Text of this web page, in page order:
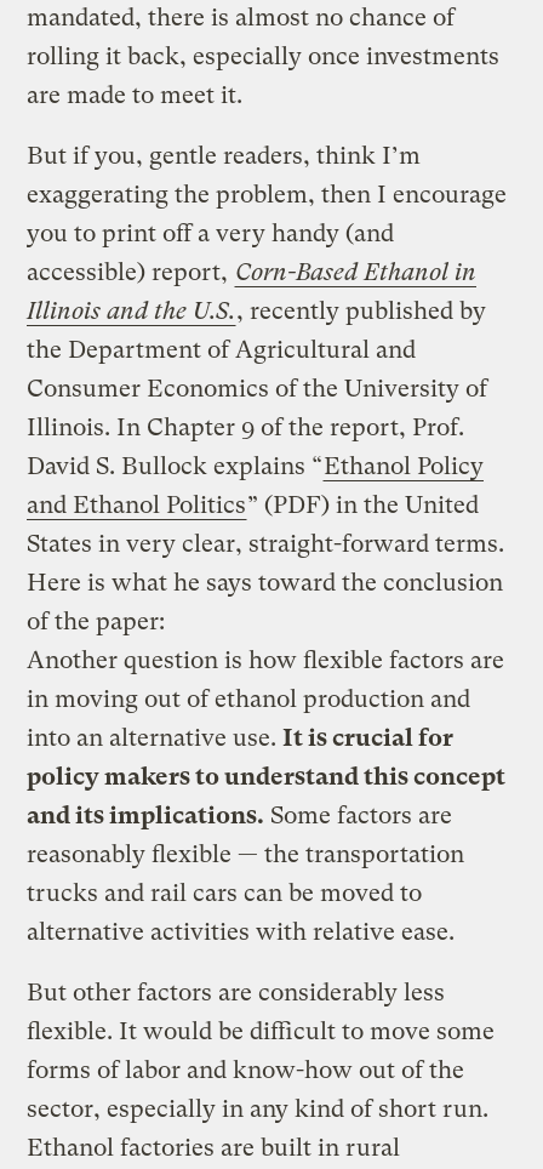
mandated, there is almost no chance of
rolling it back, especially once investments
are made to meet it.
But if you, gentle readers, think I’m
exaggerating the problem, then I encourage
you to print off a very handy (and
accessible) report, Corn-Based Ethanol in
Illinois and the U.S., recently published by
the Department of Agricultural and
Consumer Economics of the University of
Illinois. In Chapter 9 of the report, Prof.
David S. Bullock explains “Ethanol Policy
and Ethanol Politics” (PDF) in the United
States in very clear, straight-forward terms.
Here is what he says toward the conclusion
of the paper:
Another question is how flexible factors are
in moving out of ethanol production and
into an alternative use.It is crucial for
policy makers to understand this concept
and its implications. Some factors are
reasonably flexible — the transportation
trucks and rail cars can be moved to
alternative activities with relative ease.
But other factors are considerably less
flexible. It would be difficult to move some
forms of labor and know-how out of the
sector, especially in any kind of short run.
Ethanol factories are built in rural